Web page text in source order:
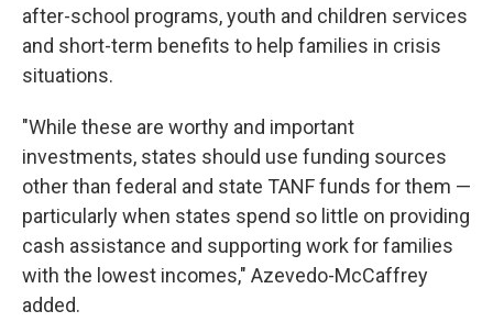
after-school programs, youth and children services
and short-term benefits to help families in crisis
situations.
"While these are worthy and important
investments, states should use funding sources
other than federal and state TANF funds for them —
particularly when states spend so little on providing
cash assistance and supporting work for families
with the lowest incomes," Azevedo-McCaffrey
added.